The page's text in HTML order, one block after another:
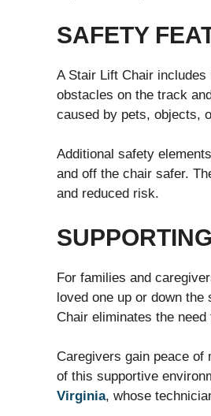
SAFETY
A Stair Lift Chair
obstacles on the track
caused by pets, objects,
Additional safety
and off the chair safer.
and reduced risk.
For families and
loved one up or down
Chair eliminates the
Caregivers gain peace
of this supportive
Virginia, whose